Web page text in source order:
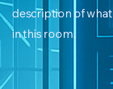
description of
in this room.